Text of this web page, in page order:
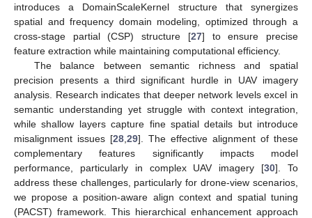
introduces a DomainScaleKernel structure that synergizes
spatial and frequency domain modeling, optimized through a
cross-stage partial (CSP) structure [27] to ensure precise
feature extraction while maintaining computational efficiency.
The balance between semantic richness and spatial
precision presents a third significant hurdle in UAV imagery
analysis. Research indicates that deeper network levels excel in
semantic understanding yet struggle with context integration,
while shallow layers capture fine spatial details but introduce
misalignment issues [28 29]. The effective alignment of these
complementary features significantly impacts model
performance, particularly in complex UAV imagery [30]. To
address these challenges, particularly for drone-view scenarios,
we propose a position-aware align context and spatial tuning
(PACST) framework. This hierarchical enhancement approach